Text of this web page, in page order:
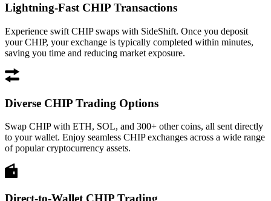
Lightning-Fast CHIP Transactions
Experience swift CHIP swaps with SideShift. Once you deposit
your CHIP, your exchange is typically completed within minutes,
saving you time and reducing market exposure.
Diverse CHIP Trading Options
Swap CHIP with ETH, SOL, and 300+ other coins, all sent directly
to your wallet. Enjoy seamless CHIP exchanges across a wide range
of popular cryptocurrency assets.
Direct-to-Wallet CHIP Trading